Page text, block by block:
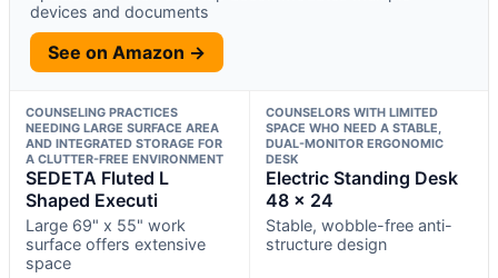
devices and documents
See on Amazon →
COUNSELING PRACTICES
NEEDING LARGE SURFACE AREA
AND INTEGRATED STORAGE FOR
A CLUTTER-FREE ENVIRONMENT
SEDETA Fluted L
Shaped Executi
Large 69" x 55" work
surface offers extensive
space
COUNSELORS WITH LIMITED
SPACE WHO NEED A STABLE,
DUAL-MONITOR ERGONOMIC
DESK
Electric Standing Desk
48 x 24
Stable, wobble-free anti-
structure design